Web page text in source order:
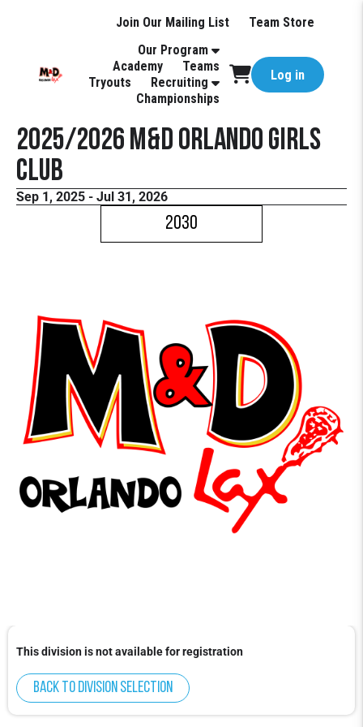
Join Our Mailing List
Team Store
Our Program
Academy
Teams
Tryouts
Recruiting
Championships
Log in
2025/2026 M&D Orlando Girls
Club
Sep 1, 2025 - Jul 31, 2026
2030
This division is not available for registration
Back to division selection